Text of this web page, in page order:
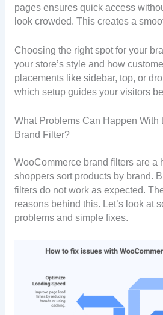
pages ensures quick access
look crowded. This creates a
Choosing the right spot for your
your store’s style and how
placements like sidebar, top, or
which setup guides your visitors
What Problems Can Happen With
Brand Filter?
WooCommerce brand filters are a
shoppers sort products by brand.
filters do not work as expected.
reasons behind this. Let’s look at
problems and simple fixes.